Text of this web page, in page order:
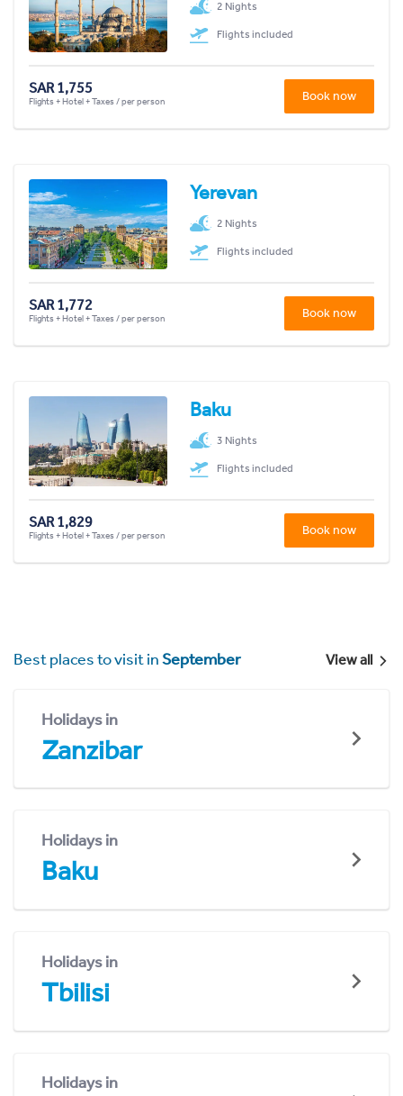
2 Nights
Flights included
SAR 1,755
Flights + Hotel + Taxes / per person Book now
Yerevan
2 Nights
Flights included
SAR 1,772
Flights + Hotel + Taxes / per person Book now
Baku
3 Nights
Flights included
SAR 1,829
Flights + Hotel + Taxes / per person Book now
Best places to visit inSeptember View all
Holidays in
Zanzibar
Holidays in
Baku
Holidays in
Tbilisi
Holidays in